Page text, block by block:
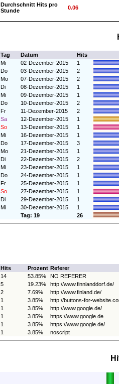
Durchschnitt Hits pro
Stunde
0.06
Tag Datum
Hits
Mi
02-Dezember-2015
1
Do
03-Dezember-2015
2
Mo
07-Dezember-2015
2
Di
08-Dezember-2015
1
Mi
09-Dezember-2015
1
Do
10-Dezember-2015
2
Fr
11-Dezember-2015
2
Sa
12-Dezember-2015
1
So
13-Dezember-2015
1
Mi
16-Dezember-2015
1
Do
17-Dezember-2015
3
Mo
21-Dezember-2015
1
Di
22-Dezember-2015
2
Mi
23-Dezember-2015
1
Do
24-Dezember-2015
1
Fr
25-Dezember-2015
1
So
27-Dezember-2015
1
Di
29-Dezember-2015
1
Mi
30-Dezember-2015
1
Tag: 19
26
Hits Prozent Referer
14
53.85%
NO REFERER
5
19.23%
http://www.finnlanddorf.de/
2
7.69%
http://www.finland.de/
1
3.85%
http://buttons-for-
1
3.85%
http://www.google.de/
1
3.85%
https://www.google.de
1
3.85%
https://www.google.de/
1
3.85% noscript